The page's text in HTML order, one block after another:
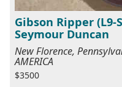
Gibson Ripper
Seymour Duncan
New Florence,
AMERICA
$3500